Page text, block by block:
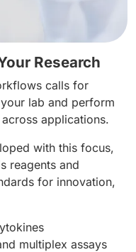
Research
calls for
lab and perform
applications.
with this focus,
reagents and
for innovation,
multiplex assays